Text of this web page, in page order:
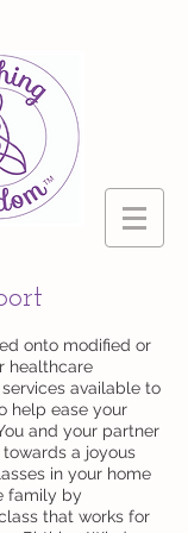
onto modified or
healthcare
available to
help ease your
and your partner
a joyous
in your home
family by
that works for